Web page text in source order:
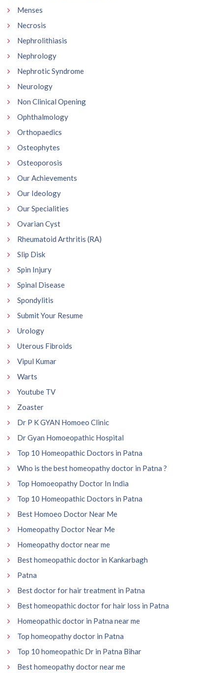
Menses
Necrosis
Nephrolithiasis
Nephrology
Nephrotic Syndrome
Neurology
Non Clinical Opening
Ophthalmology
Orthopaedics
Osteophytes
Osteoporosis
Our Achievements
Our Ideology
Our Specialities
Ovarian Cyst
Rheumatoid Arthritis (RA)
Slip Disk
Spin Injury
Spinal Disease
Spondylitis
Submit Your Resume
Urology
Uterous Fibroids
Vipul Kumar
Warts
Youtube TV
Zoaster
Dr P K GYAN Homoeo Clinic
Dr Gyan Homoeopathic Hospital
Top 10 Homeopathic Doctors in Patna
Who is the best homeopathy doctor in Patna ?
Top Homoeopathy Doctor In India
Top 10 Homeopathic Doctors in Patna
Best Homoeo Doctor Near Me
Homeopathy Doctor Near Me
Homeopathy doctor near me
Best homeopathic doctor in Kankarbagh
Patna
Best doctor for hair treatment in Patna
Best homeopathic doctor for hair loss in Patna
Homeopathic doctor in Patna near me
Top homeopathy doctor in Patna
Top 10 homeopathic Dr in Patna Bihar
Best homeopathy doctor near me